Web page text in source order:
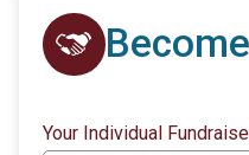
Your Individual